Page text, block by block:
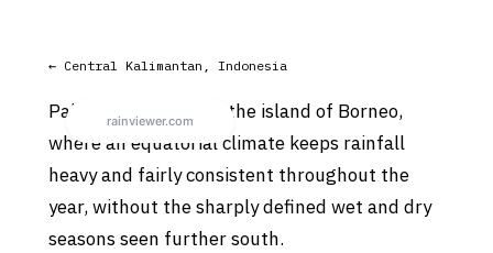
← Central Kalimantan, Indonesia
Palangkaraya sits on the island of Borneo,
where an equatorial climate keeps rainfall
heavy and fairly consistent throughout the
year, without the sharply defined wet and dry
seasons seen further south.